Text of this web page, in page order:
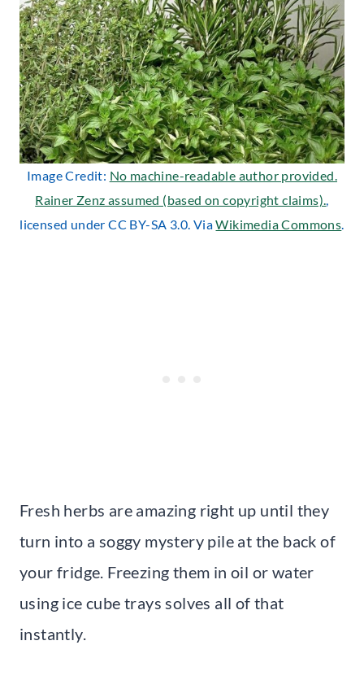
Image Credit: No machine-readable author provided.
Rainer Zenz assumed (based on copyright claims).,
licensed under CC BY-SA 3.0. ViaWikimedia Commons.
Fresh herbs are amazing right up until they
turn into a soggy mystery pile at the back of
your fridge. Freezing them in oil or water
using ice cube trays solves all of that
instantly.